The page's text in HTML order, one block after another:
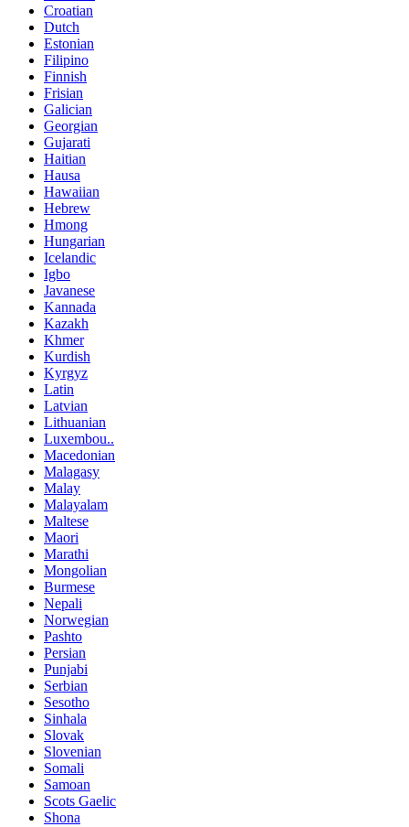
Croatian
Dutch
Estonian
Filipino
Finnish
Frisian
Galician
Georgian
Gujarati
Haitian
Hausa
Hawaiian
Hebrew
Hmong
Hungarian
Icelandic
Igbo
Javanese
Kannada
Kazakh
Khmer
Kurdish
Kyrgyz
Latin
Latvian
Lithuanian
Luxembou..
Macedonian
Malagasy
Malay
Malayalam
Maltese
Maori
Marathi
Mongolian
Burmese
Nepali
Norwegian
Pashto
Persian
Punjabi
Serbian
Sesotho
Sinhala
Slovak
Slovenian
Somali
Samoan
Scots Gaelic
Shona